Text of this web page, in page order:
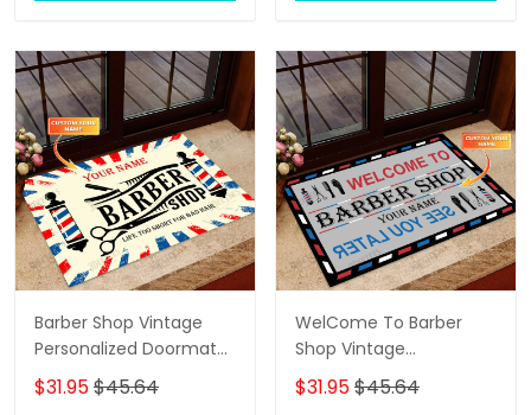
Barber Shop Vintage
Personalized Doormat
Text Name Custom,
Family Home
$31.95$45.64
WelCome To Barber
Shop Vintage
Personalized Doormat
Text Name
$31.95$45.64